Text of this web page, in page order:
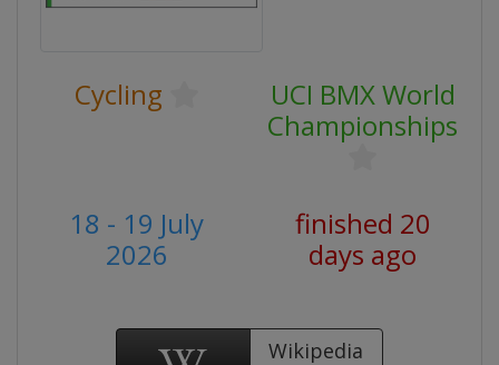
Cycling
UCI BMX World
Championships
18 - 19 July
2026
finished 20
days ago
Wikipedia